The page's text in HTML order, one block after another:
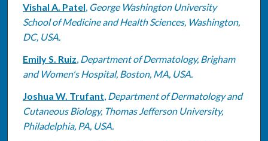
Vishal A. Patel, George Washington University
School of Medicine and Health Sciences, Washington,
DC, USA.
Emily S. Ruiz, Department of Dermatology, Brigham
and Women's Hospital, Boston, MA, USA.
Joshua W. Trufant, Department of Dermatology and
Cutaneous Biology, Thomas Jefferson University,
Philadelphia, PA, USA.